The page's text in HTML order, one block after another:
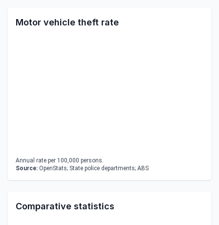
Motor vehicle theft rate
Annual rate per 100,000 persons.
Source: OpenStats; State police departments; ABS
Comparative statistics